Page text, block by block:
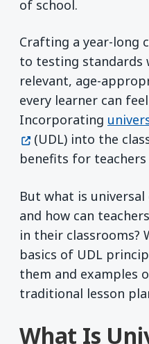
of school.
Crafting a year-long
to testing standards
relevant, age-
every learner can
Incorporating
(UDL) into the
benefits for
But what is
and how can
in their classrooms?
basics of UDL
them and examples
traditional lesson
What Is